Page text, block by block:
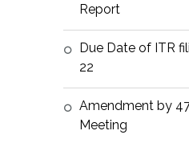
Report
Due Date of ITR
22
Amendment by
Meeting